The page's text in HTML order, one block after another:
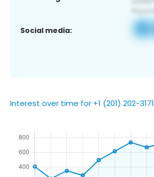
Social media:
Interest over time for +1 (201) 202-3171